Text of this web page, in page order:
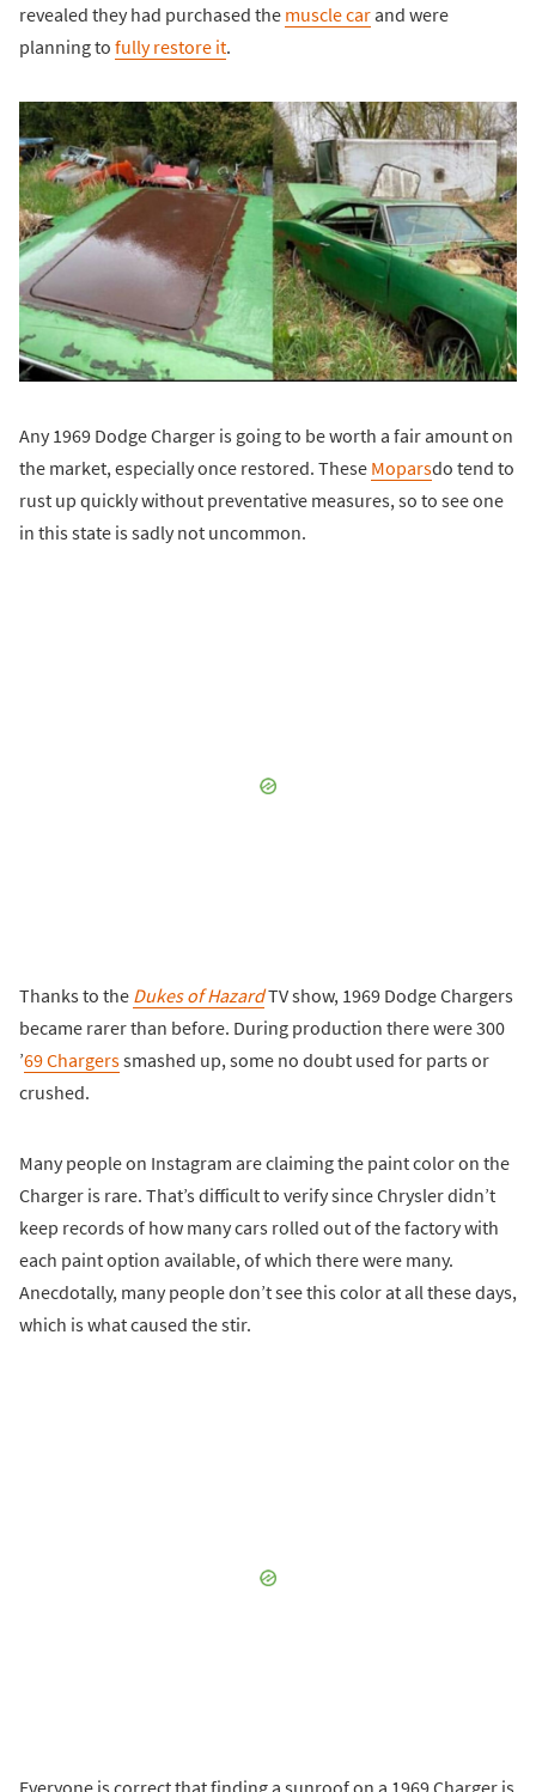
revealed they had purchased the muscle carand were
planning to fully restore it.
Any 1969 Dodge Charger is going to be worth a fair amount on
the market, especially once restored. These Moparsdo tend to
rust up quickly without preventative measures, so to see one
in this state is sadly not uncommon.
Thanks to the Dukes of HazardTV show, 1969 Dodge Chargers
became rarer than before. During production there were 300
’69 Chargerssmashed up, some no doubt used for parts or
crushed.
Many people on Instagram are claiming the paint color on the
Charger is rare. That’s difficult to verify since Chrysler didn’t
keep records of how many cars rolled out of the factory with
each paint option available, of which there were many.
Anecdotally, many people don’t see this color at all these days,
which is what caused the stir.
Everyone is correct that finding a sunroof on a 1969 Charger is